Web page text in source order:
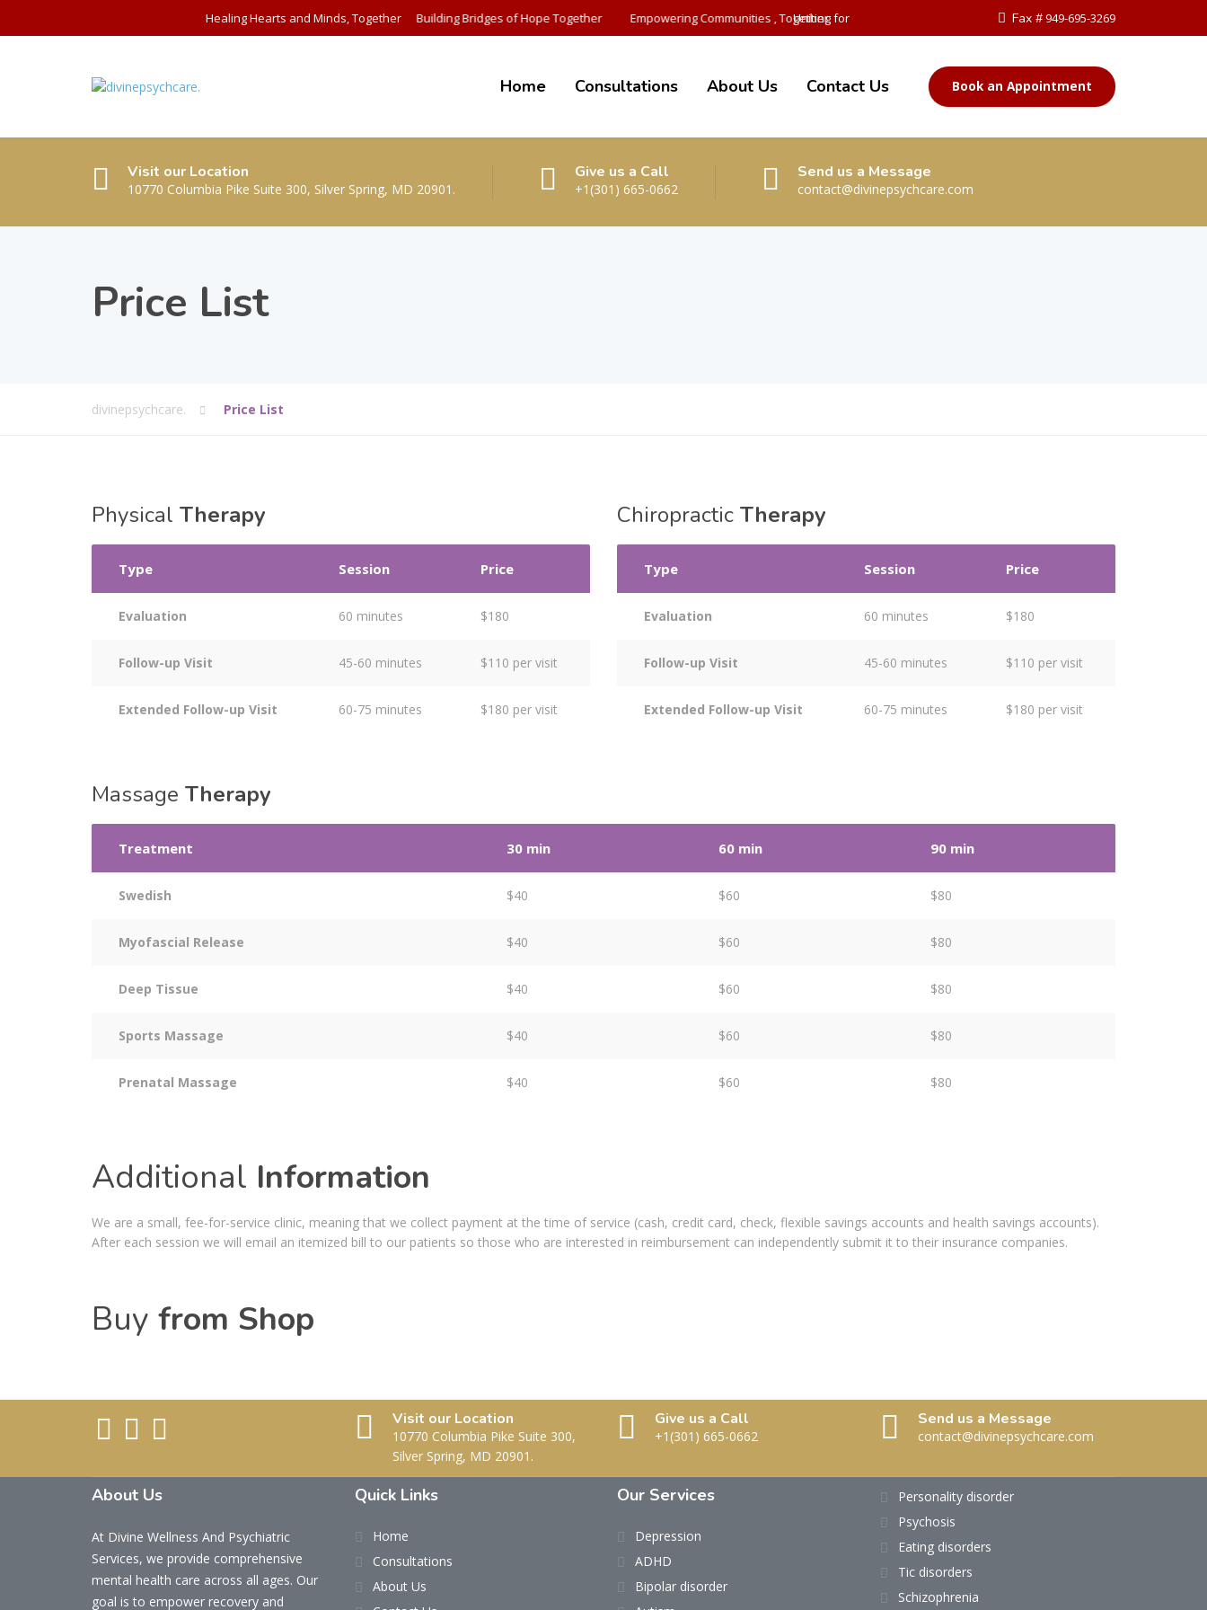
Healing Hearts and Minds, Together Building Bridges of Hope Together Empowering Communities , TogetherUniting for Change Fax #949-695-3269
Home Consultations About Us Contact Us Book an Appointment
Visit our Location
10770 Columbia Pike Suite 300, Silver Spring, MD 20901.
Give us a Call
+1(301) 665-0662
Send us a Message
contact@divinepsychcare.com
Price List
divinepsychcare. Price List
Physical Therapy
Type Session Price
Evaluation 60 minutes $180
Follow-up Visit 45-60 minutes $110 per visit
Extended Follow-up Visit 60-75 minutes $180 per visit
Chiropractic Therapy
Type Session Price
Evaluation 60 minutes $180
Follow-up Visit 45-60 minutes $110 per visit
Extended Follow-up Visit 60-75 minutes $180 per visit
Massage Therapy
Treatment 30 min 60 min 90 min
Swedish $40 $60 $80
Myofascial Release $40 $60 $80
Deep Tissue $40 $60 $80
Sports Massage $40 $60 $80
Prenatal Massage $40 $60 $80
Additional Information
We are a small, fee-for-service clinic, meaning that we collect payment at the time of service (cash, credit card, check, flexible savings accounts and health savings accounts).
After each session we will email an itemized bill to our patients so those who are interested in reimbursement can independently submit it to their insurance companies.
Buy from Shop
Visit our Location
10770 Columbia Pike Suite 300,
Silver Spring, MD 20901.
Give us a Call
+1(301) 665-0662
Send us a Message
contact@divinepsychcare.com
About Us
At Divine Wellness And Psychiatric
Services, we provide comprehensive
mental health care across all ages. Our
goal is to empower recovery and
Quick Links
Home
Consultations
About Us
Our Services
Depression
ADHD
Bipolar disorder
Personality disorder
Psychosis
Eating disorders
Tic disorders
Schizophrenia